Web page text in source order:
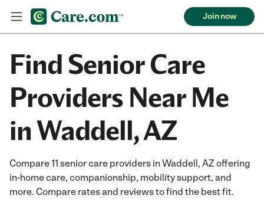
Join now
Find Senior Care
Providers Near Me
in Waddell, AZ
Compare 11 senior care providers in Waddell, AZ offering
in-home care, companionship, mobility support, and
more. Compare rates and reviews to find the best fit.